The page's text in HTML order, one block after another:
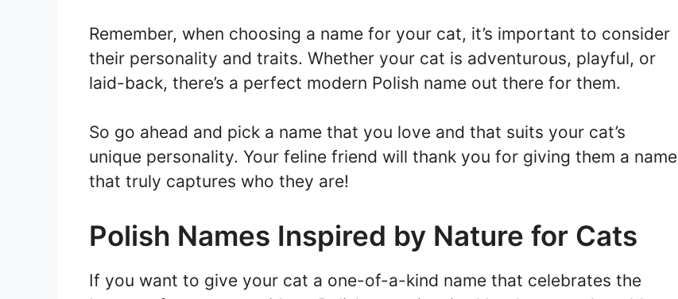
Remember, when choosing a name for your cat, it’s important to consider
their personality and traits. Whether your cat is adventurous, playful, or
laid-back, there’s a perfect modern Polish name out there for them.
So go ahead and pick a name that you love and that suits your cat’s
unique personality. Your feline friend will thank you for giving them a name
that truly captures who they are!
Polish Names Inspired by Nature for Cats
If you want to give your cat a one-of-a-kind name that celebrates the